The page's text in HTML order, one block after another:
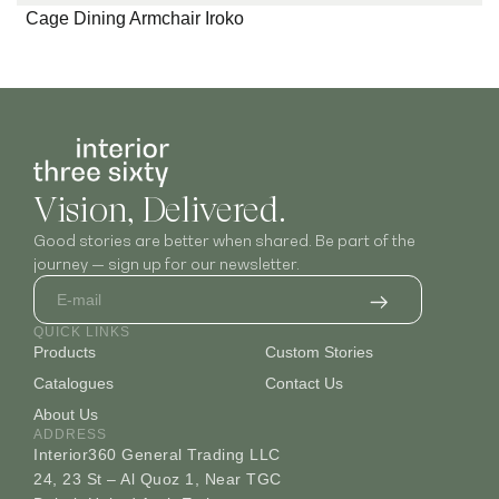
Cage Dining Armchair Iroko
Vision, Delivered.
Good stories are better when shared. Be part of the
journey — sign up for our newsletter.
QUICK LINKS
Products
Catalogues
About Us
Custom Stories
Contact Us
ADDRESS
Interior360 General Trading LLC
24, 23 St – Al Quoz 1, Near TGC